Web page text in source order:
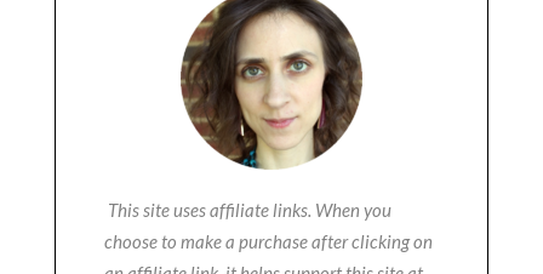
This site uses affiliate links. When you
choose to make a purchase after clicking on